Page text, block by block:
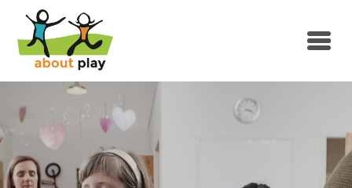
Skip to main content